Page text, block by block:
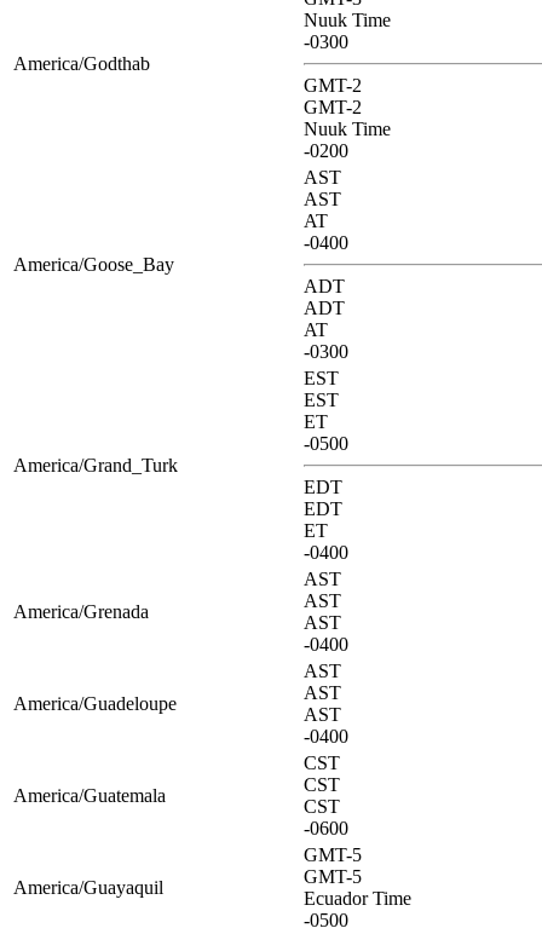
America/Godthab
Nuuk Time
-0300
GMT-2
GMT-2
Nuuk Time
-0200
America/Goose_Bay
AST
AST
AT
-0400
ADT
ADT
AT
-0300
America/Grand_Turk
EST
EST
ET
-0500
EDT
EDT
ET
-0400
America/Grenada
AST
AST
AST
-0400
America/Guadeloupe
AST
AST
AST
-0400
America/Guatemala
CST
CST
CST
-0600
America/Guayaquil
GMT-5
GMT-5
Ecuador Time
-0500